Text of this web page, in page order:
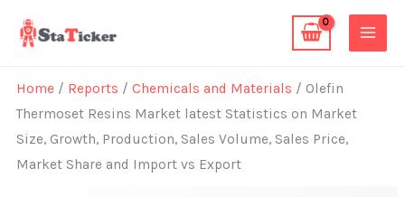
Home / Reports /Chemicals and Materials / Olefin
Thermoset Resins Market latest Statistics on Market
Size, Growth, Production, Sales Volume, Sales Price,
Market Share and Import vs Export